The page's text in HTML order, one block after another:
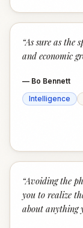
“As sure as the
and economic
— Bo Bennett
Intelligence
“Avoiding the
you to realize
about anything